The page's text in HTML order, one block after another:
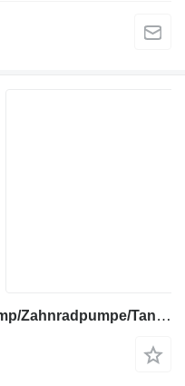
Rexroth 0510768021 - Gearpump/Zahnradpumpe/Tandwielpomp gear pump for construction equipment